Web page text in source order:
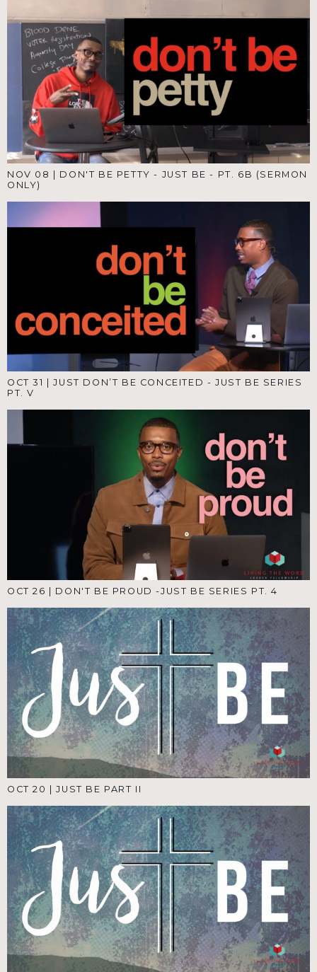
NOV 08 | DON'T BE PETTY - JUST BE - PT. 6B (SERMON
ONLY)
OCT 31 |JUST DON’T BE CONCEITED - JUST BE SERIES
PT. V
OCT 26 DON'T BE PROUD -JUST BE SERIES PT. 4
OCT 20 |JUST BE PART II